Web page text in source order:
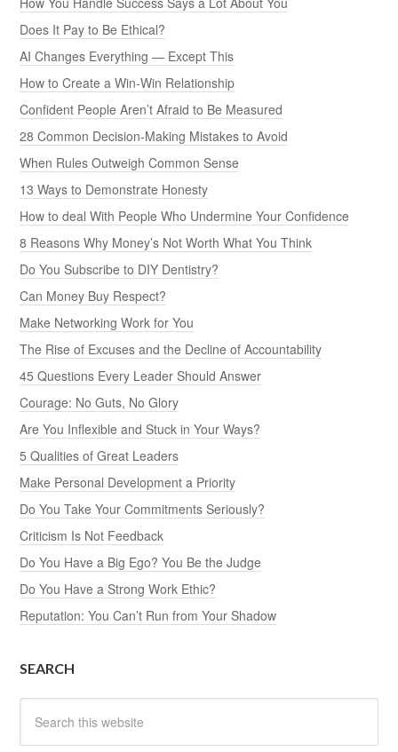
Does It Pay to Be Ethical?
AI Changes Everything — Except This
How to Create a Win-Win Relationship
Confident People Aren’t Afraid to Be Measured
28 Common Decision-Making Mistakes to Avoid
When Rules Outweigh Common Sense
13 Ways to Demonstrate Honesty
How to deal With People Who Undermine Your Confidence
8 Reasons Why Money’s Not Worth What You Think
Do You Subscribe to DIY Dentistry?
Can Money Buy Respect?
Make Networking Work for You
The Rise of Excuses and the Decline of Accountability
45 Questions Every Leader Should Answer
Courage: No Guts, No Glory
Are You Inflexible and Stuck in Your Ways?
5 Qualities of Great Leaders
Make Personal Development a Priority
Do You Take Your Commitments Seriously?
Criticism Is Not Feedback
Do You Have a Big Ego? You Be the Judge
Do You Have a Strong Work Ethic?
Reputation: You Can’t Run from Your Shadow
SEARCH